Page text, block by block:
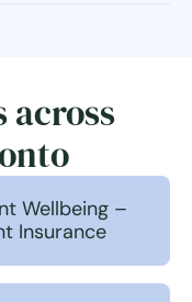
across
Wellbeing –
Insurance